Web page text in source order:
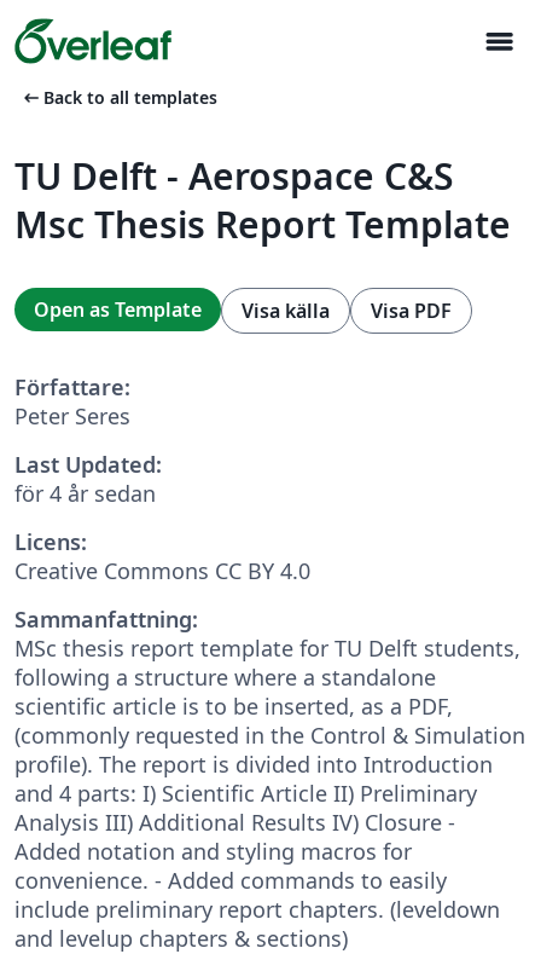
menu
arrow_left_alt Back to all templates
TU Delft - Aerospace C&S
Msc Thesis Report Template
Open as Template Visa källa Visa PDF
Författare:
Peter Seres
Last Updated:
för 4 år sedan
Licens:
Creative Commons CC BY 4.0
Sammanfattning:
MSc thesis report template for TU Delft students,
following a structure where a standalone
scientific article is to be inserted, as a PDF,
(commonly requested in the Control & Simulation
profile). The report is divided into Introduction
and 4 parts: I) Scientific Article II) Preliminary
Analysis III) Additional Results IV) Closure -
Added notation and styling macros for
convenience. - Added commands to easily
include preliminary report chapters. (leveldown
and levelup chapters & sections)